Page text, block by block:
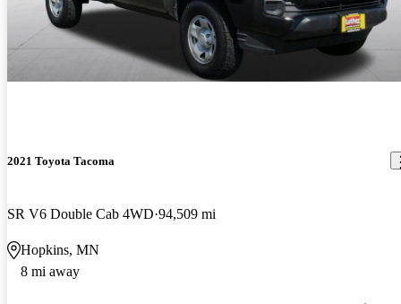
2021 Toyota Tacoma
SR V6 Double Cab 4WD 94,509 mi
Hopkins, MN
8 mi away